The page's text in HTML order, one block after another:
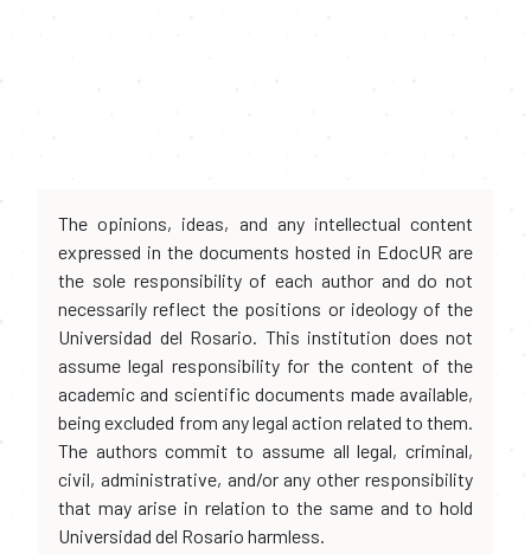
The opinions, ideas, and any intellectual content
expressed in the documents hosted in EdocUR are
the sole responsibility of each author and do not
necessarily reflect the positions or ideology of the
Universidad del Rosario. This institution does not
assume legal responsibility for the content of the
academic and scientific documents made available,
being excluded from any legal action related to them.
The authors commit to assume all legal, criminal,
civil, administrative, and/or any other responsibility
that may arise in relation to the same and to hold
Universidad del Rosario harmless.